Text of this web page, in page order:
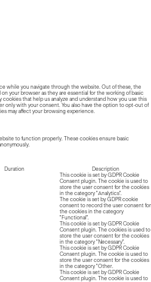
while you navigate through the website. Out of these, the
your browser as they are essential for the working of basic
that help us analyze and understand how you use this
only with your consent. You also have the option to opt-out of
may affect your browsing experience.
to function properly. These cookies ensure basic
Duration
Description
This cookie is set by GDPR Cookie
Consent plugin. The cookie is used to
store the user consent for the cookies
in the category "Analytics".
The cookie is set by GDPR cookie
consent to record the user consent for
the cookies in the category
"Functional".
This cookie is set by GDPR Cookie
Consent plugin. The cookies is used to
store the user consent for the cookies
in the category "Necessary".
This cookie is set by GDPR Cookie
Consent plugin. The cookie is used to
store the user consent for the cookies
in the category "Other.
This cookie is set by GDPR Cookie
Consent plugin. The cookie is used to